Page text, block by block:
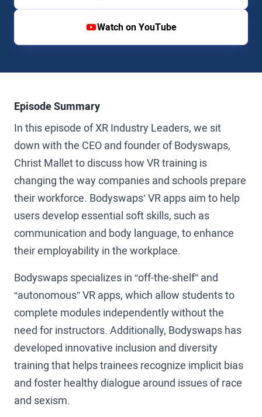
Watch on YouTube
Episode Summary
In this episode of XR Industry Leaders, we sit
down with the CEO and founder of Bodyswaps,
Christ Mallet to discuss how VR training is
changing the way companies and schools prepare
their workforce. Bodyswaps’ VR apps aim to help
users develop essential soft skills, such as
communication and body language, to enhance
their employability in the workplace.
Bodyswaps specializes in “off-the-shelf” and
“autonomous” VR apps, which allow students to
complete modules independently without the
need for instructors. Additionally, Bodyswaps has
developed innovative inclusion and diversity
training that helps trainees recognize implicit bias
and foster healthy dialogue around issues of race
and sexism.